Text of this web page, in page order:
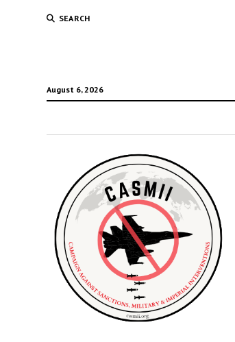
SEARCH
August 6, 2026